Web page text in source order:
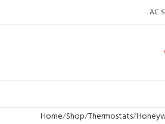
AC
Home Shop Thermostats